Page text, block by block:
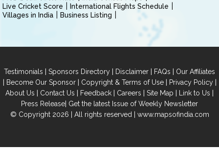
Live Cricket Score
International Flights Schedule
Villages in India
Business Listing
Testimonials | Sponsors Directory | Disclaimer | FAQs | Our Affiliates
| Become Our Sponsor| Copyright & Terms of Use| Privacy Policy|
About Us | Contact Us | Feedback | Careers | Site Map | Link to Us |
Press Release| Get the latest Issue of Weekly Newsletter
© Copyright 2026 | All rights reserved | www.mapsofindia.com